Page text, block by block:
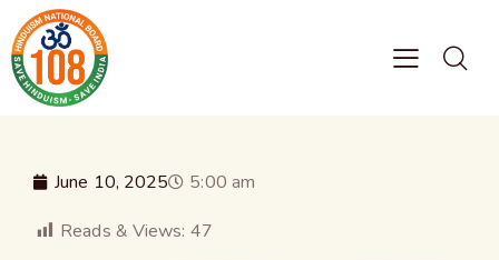
June 10, 2025
5:00 am
Reads & Views: 47